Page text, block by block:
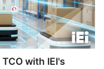
with IEI's